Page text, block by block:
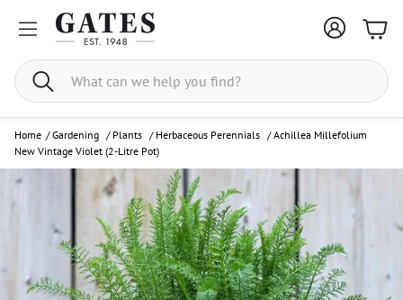
Search
Home / Gardening / Plants / Herbaceous Perennials /Achillea Millefolium
New Vintage Violet (2-Litre Pot)